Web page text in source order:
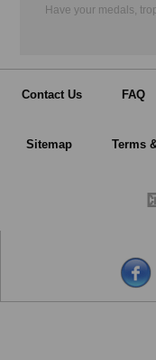
Have your medals,
Contact Us FAQ
Sitemap Terms